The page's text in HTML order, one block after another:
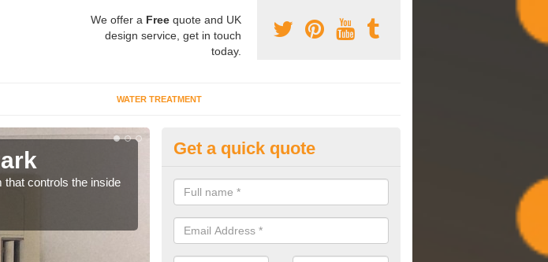
We offer a Free quote and UK
design service, get in touch
today.
WATER TREATMENT
that controls the inside
Commissioning Specilaists in
Park
We carry out commissioning on all HVAC systems we install to ensure
performing effectively and have a long life expectancy.
Get a quick quote